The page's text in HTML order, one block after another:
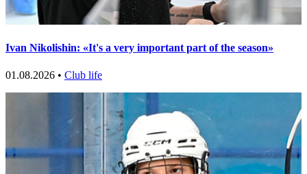
Ivan Nikolishin: «It's a very important part of the season»
01.08.2026 • Club life